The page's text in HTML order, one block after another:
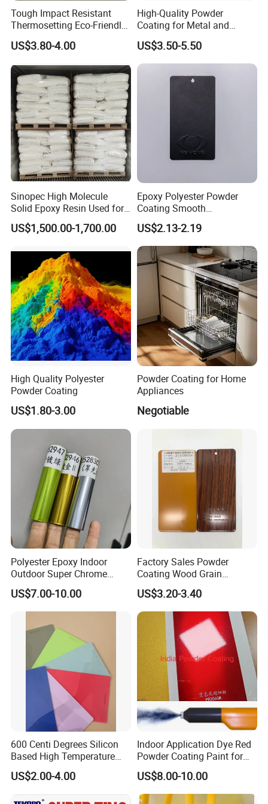
Tough Impact Resistant
Thermosetting Eco-Friendly
Epoxy Polyester Powder
Coating Paint
US$3.80-4.00
High-Quality Powder
Coating for Metal and
Industrial Applications
US$3.50-5.50
Sinopec High Molecule
Solid Epoxy Resin Used for
Powder Coating and
Anticorrosive Coating
US$1,500.00-1,700.00
Epoxy Polyester Powder
Coating Smooth
Glossy/Semi-Gloss/Matt for
Home Appliance
US$2.13-2.19
High Quality Polyester
Powder Coating
US$1.80-3.00
Powder Coating for Home
Appliances
Negotiable
Polyester Epoxy Indoor
Outdoor Super Chrome
Polyester Silver Mirror
Powder Coating Powder
Paint for Wheel and
Furniture
US$7.00-10.00
Factory Sales Powder
Coating Wood Grain
Aluminium Profile for
Sliding Window and Door
Aama2603 Aama2604
Qualicoat Standard
US$3.20-3.40
600 Centi Degrees Silicon
Based High Temperature
Powder Coatings with RoHS
Standard
US$2.00-4.00
Indoor Application Dye Red
Powder Coating Paint for
Indoor Application
US$8.00-10.00